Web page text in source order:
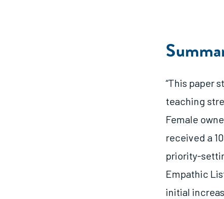
“This paper
teaching
Female
received a
priority-
Empathic
initial